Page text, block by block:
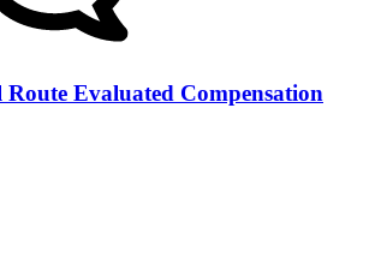
Evaluated Compensation